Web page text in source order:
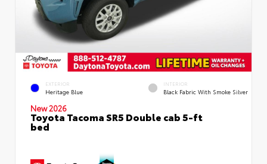
EXTERIOR
Heritage Blue
INTERIOR
Black Fabric With Smoke Silver
New 2026
Toyota Tacoma SR5 Double cab 5-ft
bed